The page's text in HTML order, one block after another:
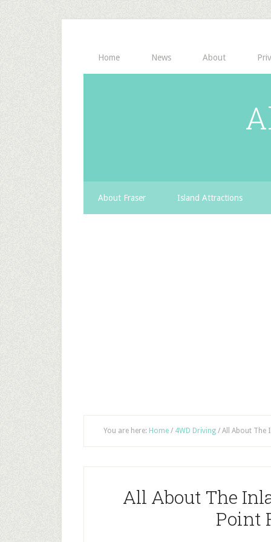
Home News About
About Fraser Island Attractions
You are here: Home / 4WD Driving / All About The
All About The
Point